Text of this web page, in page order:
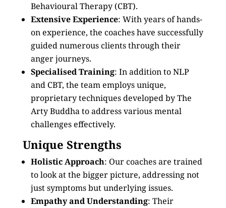
Behavioural Therapy (CBT).
Extensive Experience: With years of hands-
on experience, the coaches have successfully
guided numerous clients through their
anger journeys.
Specialised Training: In addition to NLP
and CBT, the team employs unique,
proprietary techniques developed by The
Arty Buddha to address various mental
challenges effectively.
Unique Strengths
Holistic Approach: Our coaches are trained
to look at the bigger picture, addressing not
just symptoms but underlying issues.
Empathy and Understanding: Their